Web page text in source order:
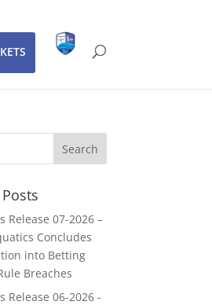
Release 07-2026 –
Concludes
into Betting
Breaches
Release 06-2026 -